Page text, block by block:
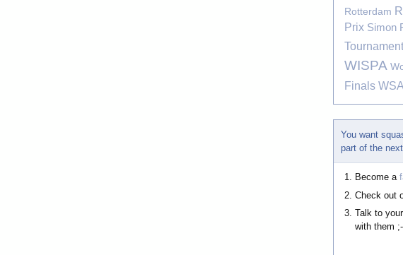
Rotterdam
Prix Simon
WISPA
Finals WSA
You want
part of the
Become a
Check out
Talk to
with them